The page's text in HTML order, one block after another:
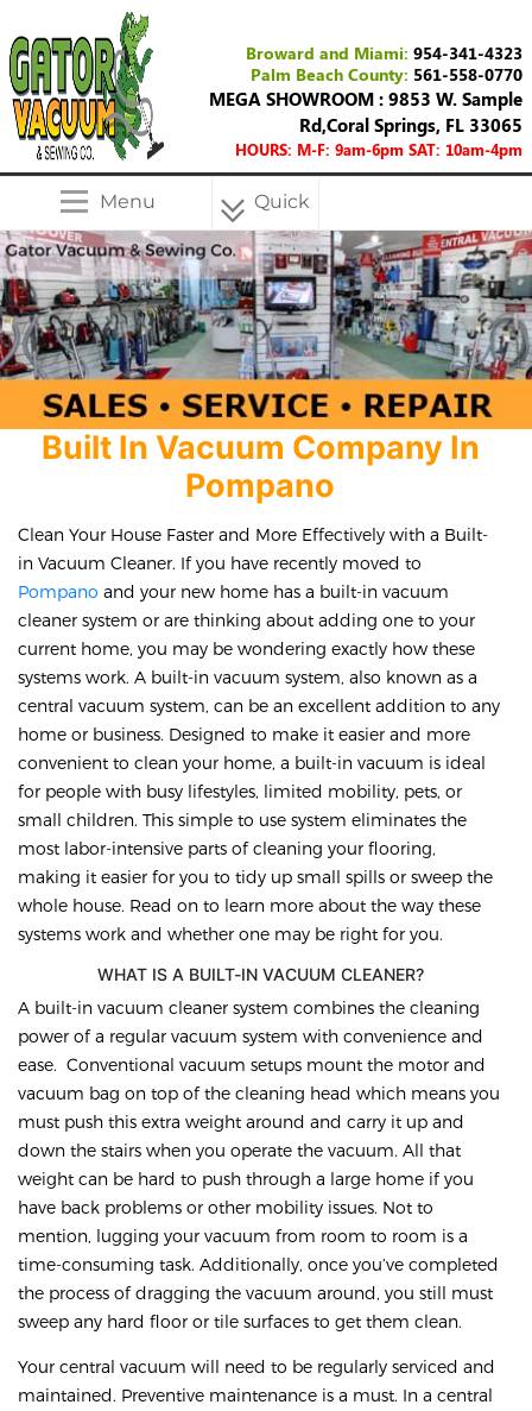
Broward and Miami: 954-341-4323
Palm Beach County: 561-558-0770
MEGA SHOWROOM : 9853 W. Sample
Rd,Coral Springs, FL 33065
HOURS: M-F: 9am-6pm SAT: 10am-4pm
Menu Quick
Menu
Built In Vacuum Company In
Pompano
Clean Your House Faster and More Effectively with a Built-
in Vacuum Cleaner. If you have recently moved to
Pompano and your new home has a built-in vacuum
cleaner system or are thinking about adding one to your
current home, you may be wondering exactly how these
systems work. A built-in vacuum system, also known as a
central vacuum system, can be an excellent addition to any
home or business. Designed to make it easier and more
convenient to clean your home, a built-in vacuum is ideal
for people with busy lifestyles, limited mobility, pets, or
small children. This simple to use system eliminates the
most labor-intensive parts of cleaning your flooring,
making it easier for you to tidy up small spills or sweep the
whole house. Read on to learn more about the way these
systems work and whether one may be right for you.
WHAT IS A BUILT-IN VACUUM CLEANER?
A built-in vacuum cleaner system combines the cleaning
power of a regular vacuum system with convenience and
ease. Conventional vacuum setups mount the motor and
vacuum bag on top of the cleaning head which means you
must push this extra weight around and carry it up and
down the stairs when you operate the vacuum. All that
weight can be hard to push through a large home if you
have back problems or other mobility issues. Not to
mention, lugging your vacuum from room to room is a
time-consuming task. Additionally, once you’ve completed
the process of dragging the vacuum around, you still must
sweep any hard floor or tile surfaces to get them clean.
Your central vacuum will need to be regularly serviced and
maintained. Preventive maintenance is a must. In a central